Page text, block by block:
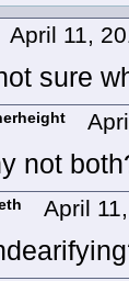
April 11,
sure
not
April